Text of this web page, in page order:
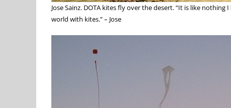
Jose Sainz. DOTA kites fly over the desert. “It is like
world with kites.” – Jose